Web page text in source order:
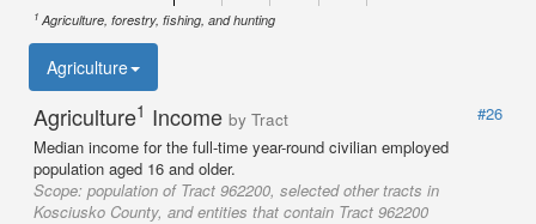
1 Agriculture, forestry, fishing, and hunting
Agriculture
Agriculture1 Income by Tract
#26
Median income for the full-time year-round civilian employed
population aged 16 and older.
Scope: population of Tract 962200, selected other tracts in
Kosciusko County, and entities that contain Tract 962200